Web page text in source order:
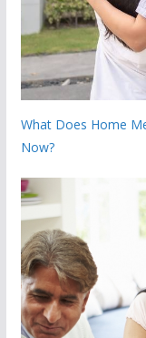
What Does Home
Now?